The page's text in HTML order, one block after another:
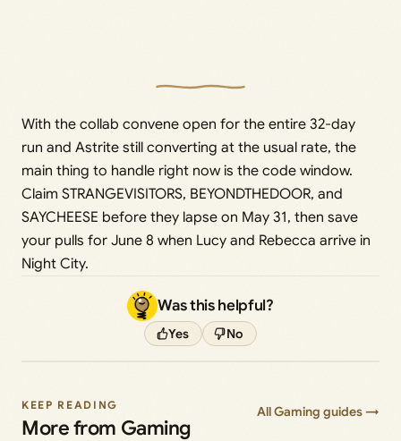
With the collab convene open for the entire 32-day
run and Astrite still converting at the usual rate, the
main thing to handle right now is the code window.
Claim STRANGEVISITORS, BEYONDTHEDOOR, and
SAYCHEESE before they lapse on May 31, then save
your pulls for June 8 when Lucy and Rebecca arrive in
Night City.
Was this helpful?
Yes No
KEEP READING
More from Gaming
All Gaming guides →